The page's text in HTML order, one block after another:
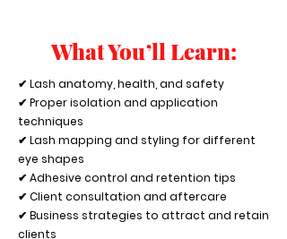
What You’ll Learn:
✔ Lash anatomy, health, and safety
✔ Proper isolation and application
techniques
✔ Lash mapping and styling for different
eye shapes
✔ Adhesive control and retention tips
✔ Client consultation and aftercare
✔ Business strategies to attract and retain
clients